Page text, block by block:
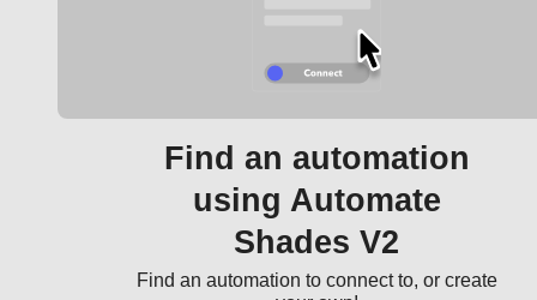
Find an automation
using Automate
Shades V2
Find an automation to connect to, or create